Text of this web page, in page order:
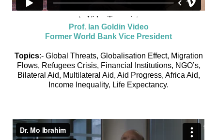
Prof. Ian Goldin Video
Former World Bank Vice President
Topics:- Global Threats, Globalisation Effect, Migration
Flows, Refugees Crisis, Financial Institutions, NGO’s,
Bilateral Aid, Multilateral Aid, Aid Progress, Africa Aid,
Income Inequality, Life Expectancy.